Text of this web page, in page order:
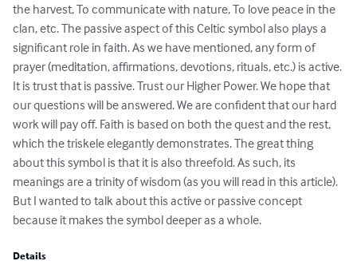
the harvest, To communicate with nature, To love peace in the
clan, etc. The passive aspect of this Celtic symbol also plays a
significant role in faith. As we have mentioned, any form of
prayer (meditation, affirmations, devotions, rituals, etc.) is active.
It is trust that is passive. Trust our Higher Power. We hope that
our questions will be answered. We are confident that our hard
work will pay off. Faith is based on both the quest and the rest,
which the triskele elegantly demonstrates. The great thing
about this symbol is that it is also threefold. As such, its
meanings are a trinity of wisdom (as you will read in this article).
But I wanted to talk about this active or passive concept
because it makes the symbol deeper as a whole.
Details